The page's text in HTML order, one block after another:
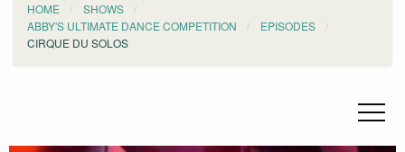
HOME
SHOWS
ABBY'S ULTIMATE DANCE COMPETITION
EPISODES
CIRQUE DU SOLOS